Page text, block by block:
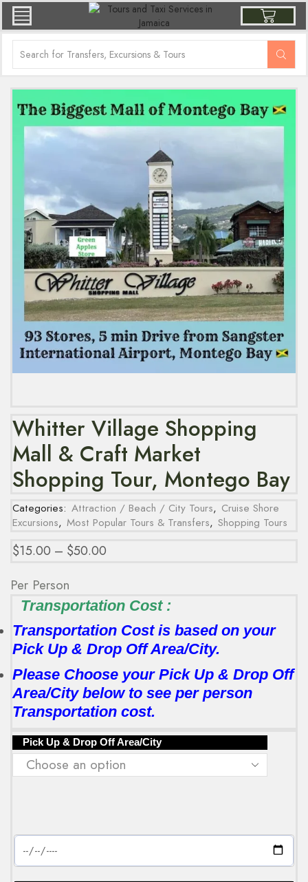
Whitter Village Shopping
Mall & Craft Market
Shopping Tour, Montego Bay
Categories: Attraction / Beach / City Tours, Cruise Shore
Excursions, Most Popular Tours & Transfers, Shopping Tours
$15.00 – $50.00
Per Person
Transportation Cost :
Transportation Cost is based on your
Pick Up & Drop Off Area/City.
Please Choose your Pick Up & Drop Off
Area/City below to see per person
Transportation cost.
Pick Up & Drop Off Area/City